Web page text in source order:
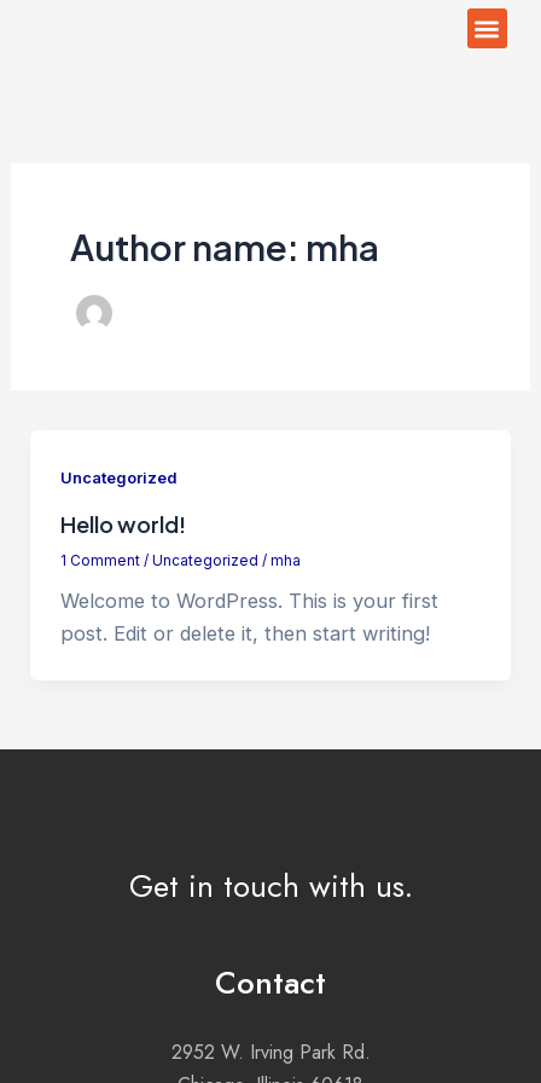
Author name: mha
Uncategorized
Hello world!
1 Comment / Uncategorized / mha
Welcome to WordPress. This is your first
post. Edit or delete it, then start writing!
Get in touch with us.
Contact
2952 W. Irving Park Rd.